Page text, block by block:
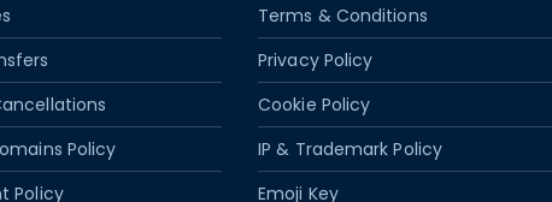
Policy
Policy
Terms & Conditions
Privacy Policy
Cookie Policy
IP & Trademark Policy
Emoji Key